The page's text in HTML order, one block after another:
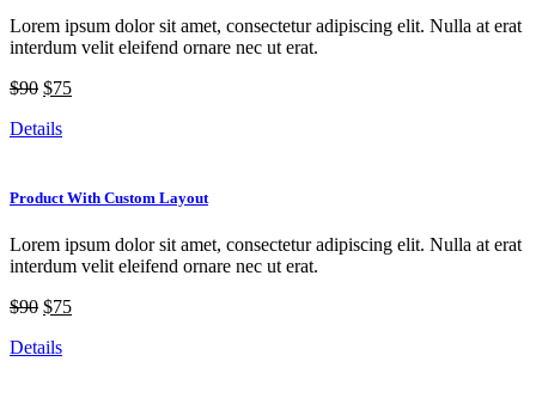
Lorem ipsum dolor sit amet, consectetur adipiscing elit. Nulla at erat
interdum velit eleifend ornare nec ut erat.
$90 $75
Details
Product With Custom Layout
Lorem ipsum dolor sit amet, consectetur adipiscing elit. Nulla at erat
interdum velit eleifend ornare nec ut erat.
$90 $75
Details